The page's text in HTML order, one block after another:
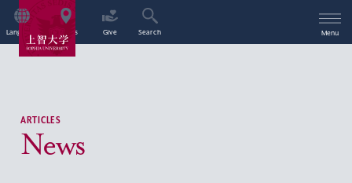
Language Access Give Search Menu
ARTICLES
News